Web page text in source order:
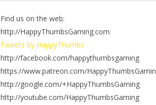
Find us on the web:
http://HappyThumbsGaming.com
Tweets by HappyThumbs
http://facebook.com/happythumbsgaming
https://www.patreon.com/
http://google.com/+HappyThumbsGaming
http://youtube.com/HappyThumbsGaming